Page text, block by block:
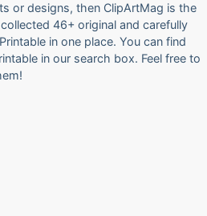
or designs, then ClipArtMag is the
46+ original and carefully
in one place. You can find
in our search box. Feel free to